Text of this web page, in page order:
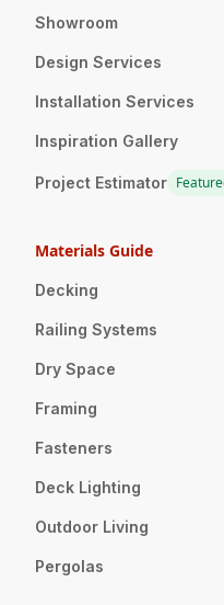
Showroom
Design Services
Installation Services
Inspiration Gallery
Project Estimator
Materials Guide
Decking
Railing Systems
Dry Space
Framing
Fasteners
Deck Lighting
Outdoor Living
Pergolas